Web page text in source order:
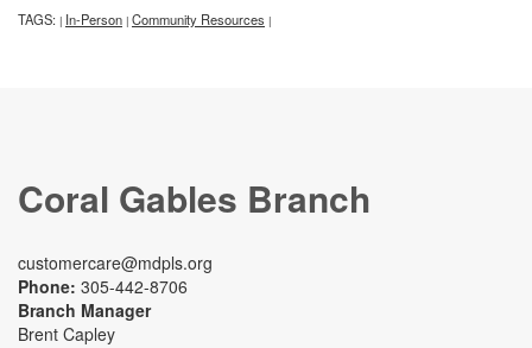
TAGS: | In-Person | Community Resources |
Coral Gables Branch
customercare@mdpls.org
Phone: 305-442-8706
Branch Manager
Brent Capley